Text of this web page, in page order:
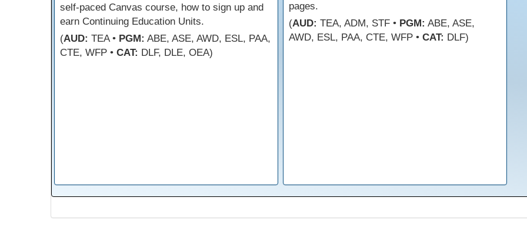
self-paced Canvas course, how to sign up and
earn Continuing Education Units.
(AUD: TEA • PGM: ABE, ASE, AWD, ESL, PAA,
CTE, WFP • CAT: DLF, DLE, OEA)
pages.
(AUD: TEA, ADM, STF • PGM: ABE, ASE,
AWD, ESL, PAA, CTE, WFP • CAT: DLF)